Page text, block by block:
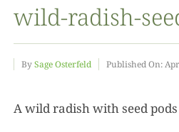
wild-radish-
BySage Osterfeld Published On:
A wild radish with seed pods